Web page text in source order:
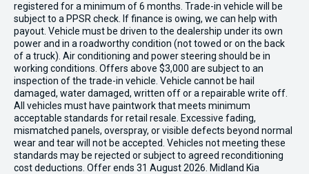
registered for a minimum of 6 months. Trade-in vehicle will be
subject to a PPSR check. If finance is owing, we can help with
payout. Vehicle must be driven to the dealership under its own
power and in a roadworthy condition (not towed or on the back
of a truck). Air conditioning and power steering should be in
working conditions. Offers above $3,000 are subject to an
inspection of the trade-in vehicle. Vehicle cannot be hail
damaged, water damaged, written off or a repairable write off.
All vehicles must have paintwork that meets minimum
acceptable standards for retail resale. Excessive fading,
mismatched panels, overspray, or visible defects beyond normal
wear and tear will not be accepted. Vehicles not meeting these
standards may be rejected or subject to agreed reconditioning
cost deductions. Offer ends 31 August 2026. Midland Kia